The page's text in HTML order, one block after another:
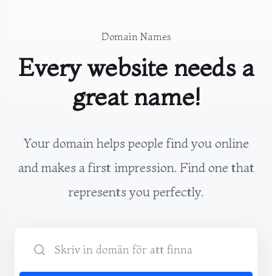
Domain Names
Every website needs a
great name!
Your domain helps people find you online
and makes a first impression. Find one that
represents you perfectly.